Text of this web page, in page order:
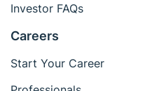
Investor FAQs
Careers
Start Your Career